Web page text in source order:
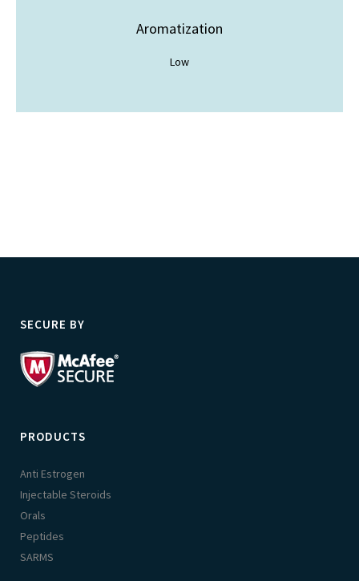
Aromatization
Low
SECURE BY
PRODUCTS
Anti Estrogen
Injectable Steroids
Orals
Peptides
SARMS